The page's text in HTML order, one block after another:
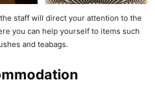
staff will direct your attention to the
you can help yourself to items such
and teabags.